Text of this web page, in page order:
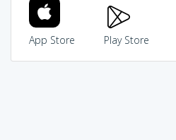
App Store Play Store